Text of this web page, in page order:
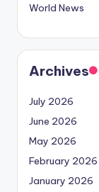
World News
Archives
July 2026
June 2026
May 2026
February 2026
January 2026